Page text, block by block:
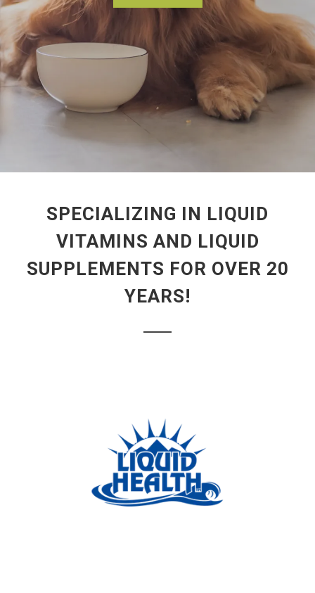
SPECIALIZING IN LIQUID
VITAMINS AND LIQUID
SUPPLEMENTS FOR OVER 20
YEARS!